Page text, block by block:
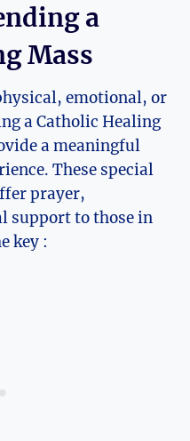
a
Mass
emotional, or
a Catholic Healing
a meaningful
These special
prayer,
support to those in
key :